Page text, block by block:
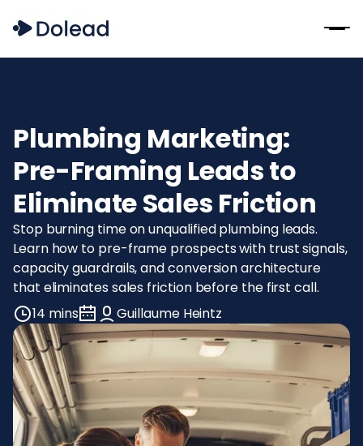
Plumbing Marketing:
Pre-Framing Leads to
Eliminate Sales Friction
Stop burning time on unqualified plumbing leads.
Learn how to pre-frame prospects with trust signals,
capacity guardrails, and conversion architecture
that eliminates sales friction before the first call.
14 mins
Guillaume Heintz